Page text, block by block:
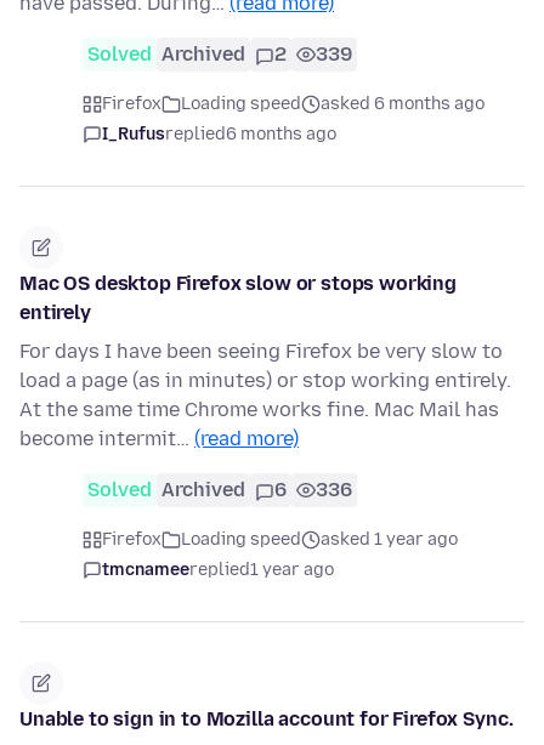
Solved Archived 2 339
Firefox Loading speed
asked 6 months ago
I_Rufusreplied6 months ago
Mac OS desktop Firefox slow or stops working
entirely
For days I have been seeing Firefox be very slow to
load a page (as in minutes) or stop working entirely.
At the same time Chrome works fine. Mac Mail has
become intermit… (read more)
Solved Archived 6 336
Firefox Loading speed
asked 1 year ago
tmcnameereplied1 year ago
Unable to sign in to Mozilla account for Firefox Sync.